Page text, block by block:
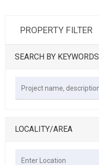
PROPERTY FILTER
SEARCH BY KEYWORDS
LOCALITY/AREA